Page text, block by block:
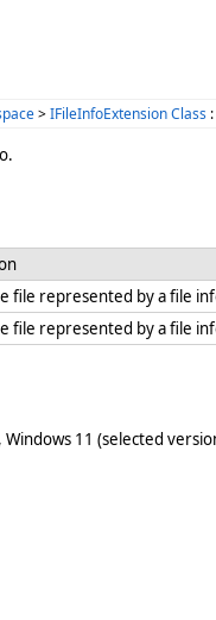
>IFileInfoExtension Class
file represented by a file
file represented by a file
11 (selected